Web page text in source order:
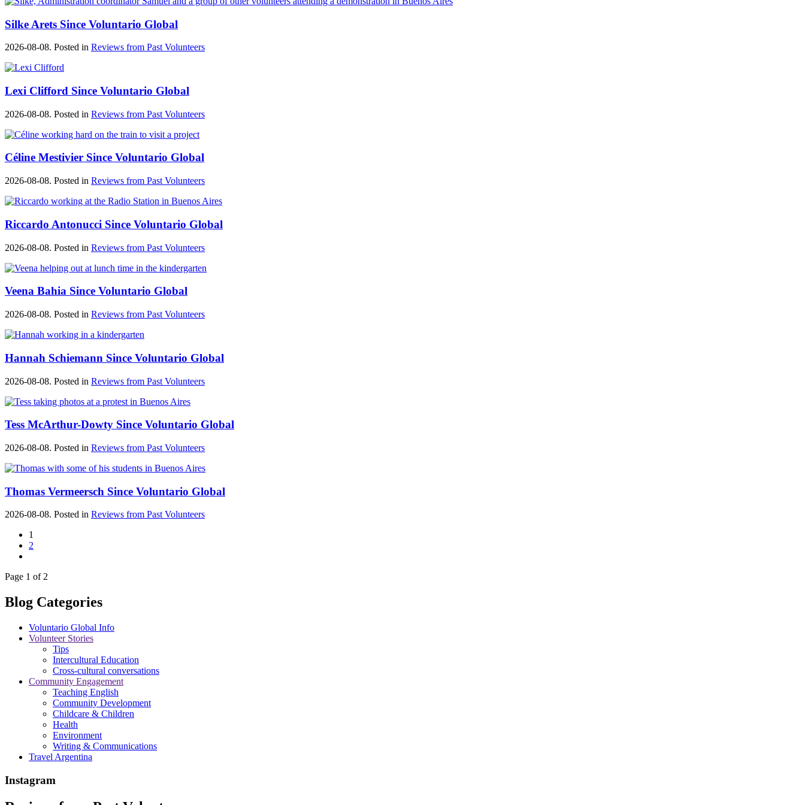
Silke Arets Since Voluntario Global
2026-08-08. Posted in Reviews from Past Volunteers
Lexi Clifford Since Voluntario Global
2026-08-08. Posted in Reviews from Past Volunteers
Céline Mestivier Since Voluntario Global
2026-08-08. Posted in Reviews from Past Volunteers
Riccardo Antonucci Since Voluntario Global
2026-08-08. Posted in Reviews from Past Volunteers
Veena Bahia Since Voluntario Global
2026-08-08. Posted in Reviews from Past Volunteers
Hannah Schiemann Since Voluntario Global
2026-08-08. Posted in Reviews from Past Volunteers
Tess McArthur-Dowty Since Voluntario Global
2026-08-08. Posted in Reviews from Past Volunteers
Thomas Vermeersch Since Voluntario Global
2026-08-08. Posted in Reviews from Past Volunteers
1
2
Page 1 of 2
Blog Categories
Voluntario Global Info
Volunteer Stories
Tips
Intercultural Education
Cross-cultural conversations
Community Engagement
Teaching English
Community Development
Childcare & Children
Health
Environment
Writing & Communications
Travel Argentina
Instagram